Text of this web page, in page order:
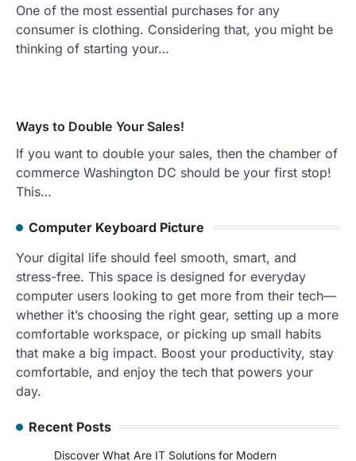
One of the most essential purchases for any
consumer is clothing. Considering that, you might be
thinking of starting your…
Ways to Double Your Sales!
If you want to double your sales, then the chamber of
commerce Washington DC should be your first stop!
This…
Computer Keyboard Picture
Your digital life should feel smooth, smart, and
stress-free. This space is designed for everyday
computer users looking to get more from their tech—
whether it’s choosing the right gear, setting up a more
comfortable workspace, or picking up small habits
that make a big impact. Boost your productivity, stay
comfortable, and enjoy the tech that powers your
day.
Recent Posts
Discover What Are IT Solutions for Modern